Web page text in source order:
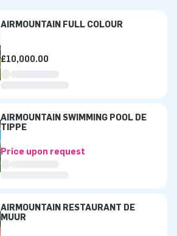
AIRMOUNTAIN FULL COLOUR
£10,000.00
AIRMOUNTAIN SWIMMING POOL DE
TIPPE
Price upon request
AIRMOUNTAIN RESTAURANT DE
MUUR